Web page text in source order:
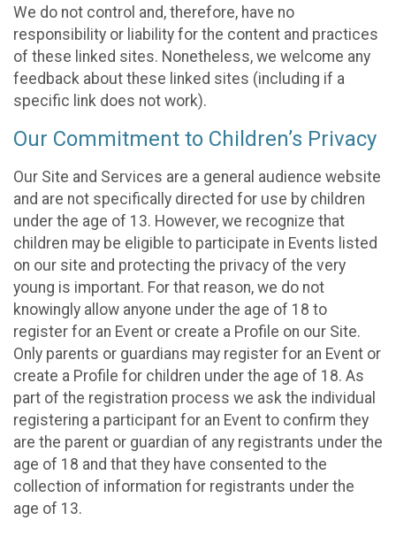
We do not control and, therefore, have no
responsibility or liability for the content and practices
of these linked sites. Nonetheless, we welcome any
feedback about these linked sites (including if a
specific link does not work).
Our Commitment to Children’s Privacy
Our Site and Services are a general audience website
and are not specifically directed for use by children
under the age of 13. However, we recognize that
children may be eligible to participate in Events listed
on our site and protecting the privacy of the very
young is important. For that reason, we do not
knowingly allow anyone under the age of 18 to
register for an Event or create a Profile on our Site.
Only parents or guardians may register for an Event or
create a Profile for children under the age of 18. As
part of the registration process we ask the individual
registering a participant for an Event to confirm they
are the parent or guardian of any registrants under the
age of 18 and that they have consented to the
collection of information for registrants under the
age of 13.